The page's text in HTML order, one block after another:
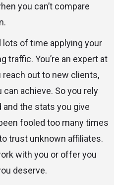
you can’t compare
of time applying your
traffic. You’re an expert at
reach out to new clients,
achieve. So you rely
the stats you give
fooled too many times
trust unknown affiliates.
with you or offer you
deserve.